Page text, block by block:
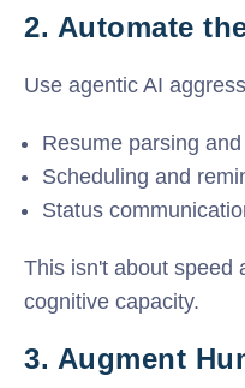
2. Automate
Use agentic AI
Resume parsing
Scheduling and
Status
This isn't about speed
cognitive capacity.
3. Augment